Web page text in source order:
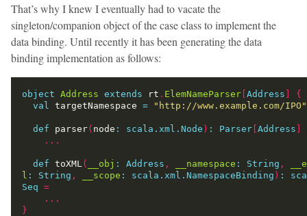
That’s why I knew I eventually had to vacate the
singleton/companion object of the case class to implement the
data binding. Until recently it has been generating the data
binding implementation as follows:
object Address extends rt . ElemNameParser Address
{
val
targetNamespace = "http://www.example.com/IPO"
def parser( node : scala.xml.Node ) : Parser Address
...
def toXML ( __obj : Address , __namespace : String ,
l : String , __scope : scala.xml.NamespaceBinding ) :
Seq =
...
}